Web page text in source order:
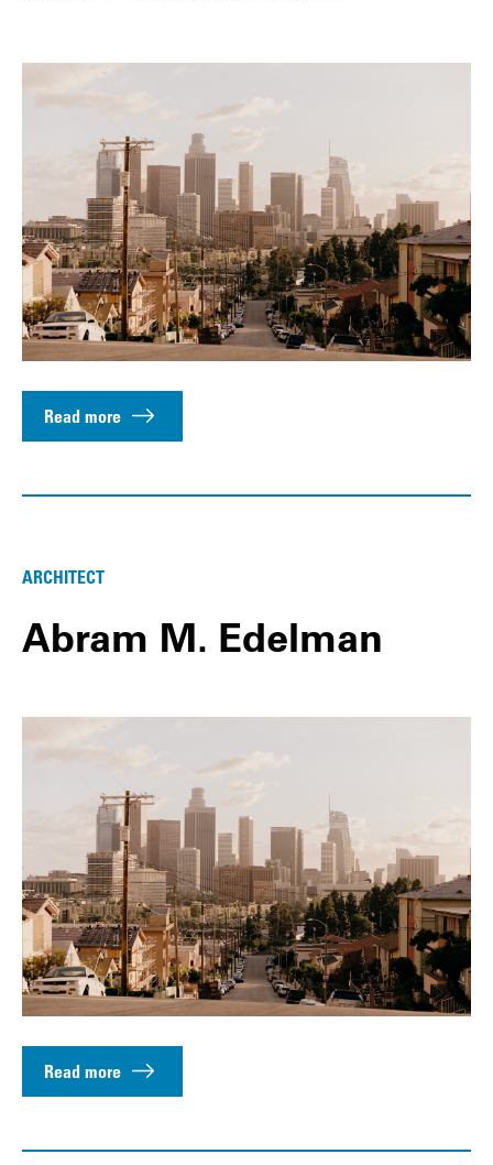
Read more
ARCHITECT
Abram M. Edelman
Read more